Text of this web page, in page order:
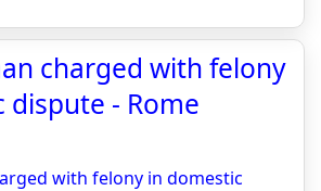
charged with felony
dispute - Rome
with felony in domestic